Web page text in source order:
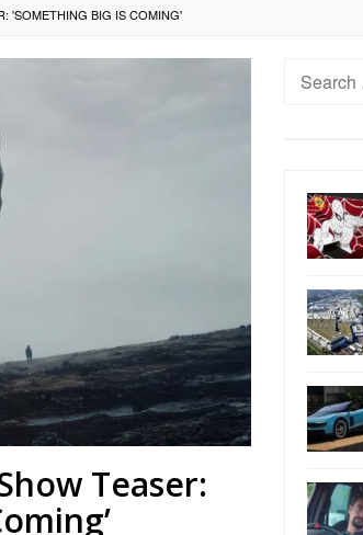
'SOMETHING BIG IS COMING'
Teaser:
Search